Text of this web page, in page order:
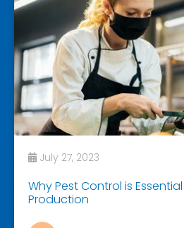
July 27, 2023
Why Pest Control is
Production